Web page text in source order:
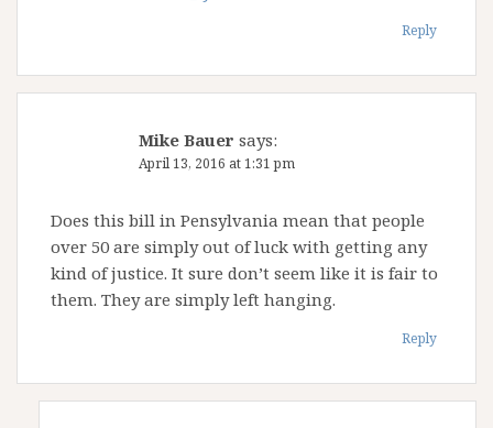
Reply
Mike Bauer says:
April 13, 2016 at 1:31 pm
Does this bill in Pensylvania mean that people
over 50 are simply out of luck with getting any
kind of justice. It sure don’t seem like it is fair to
them. They are simply left hanging.
Reply